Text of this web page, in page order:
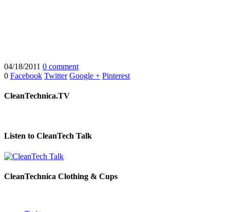
04/18/2011 0 comment
0 Facebook Twitter Google + Pinterest
CleanTechnica.TV
Listen to CleanTech Talk
CleanTechnica Clothing & Cups